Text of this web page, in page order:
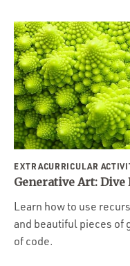
EXTRACURRICULAR
Generative Art:
Learn how to use
and beautiful pieces of
of code.